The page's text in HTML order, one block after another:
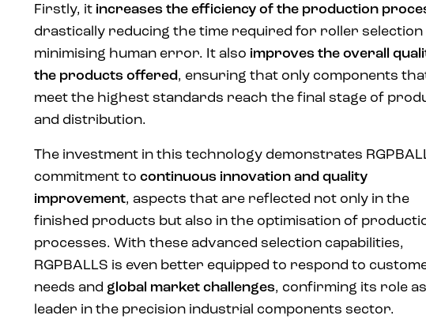
Firstly, it increases the efficiency of the production
drastically reducing the time required for roller selection
minimising human error. It also improves the overall
the products offered, ensuring that only components
meet the highest standards reach the final stage of
and distribution.
The investment in this technology demonstrates
commitment to continuous innovation and quality
improvement, aspects that are reflected not only in the
finished products but also in the optimisation of
processes. With these advanced selection capabilities,
RGPBALLS is even better equipped to respond to
needs and global market challenges, confirming its role
leader in the precision industrial components sector.